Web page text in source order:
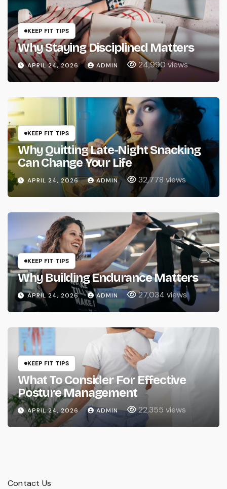
KEEP FIT TIPS
Why Staying Disciplined Matters
APRIL 24, 2026 ADMIN 24,990 views
KEEP FIT TIPS
Why Quitting Late-Night Snacking
Can Change Your Life
APRIL 24, 2026 ADMIN 32,778 views
KEEP FIT TIPS
Why Building Endurance Matters
APRIL 24, 2026 ADMIN 27,034 views
KEEP FIT TIPS
What To Consider For Effective
Posture Management
APRIL 24, 2026 ADMIN 22,355 views
Contact Us